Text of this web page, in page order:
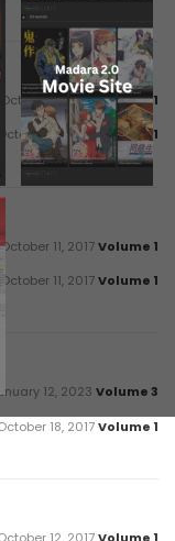
Volume 1
October 11, 2017
Volume 1
October 18, 2017
Volume 1
October 11, 2017
Volume 1
October 11, 2017
Volume 3
12, 2023
Volume 1
18, 2017